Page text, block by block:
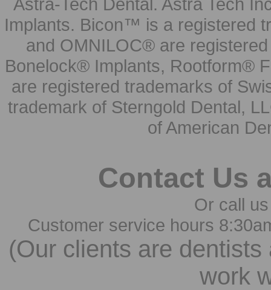
Implants. Bicon™ is a registered
and OMNILOC® are
Bonelock® Implants, Rootform®
are registered trademarks of
trademark of Sterngold Dental,
of American
Contact Us
Or call
Customer service hours
(Our clients are
work